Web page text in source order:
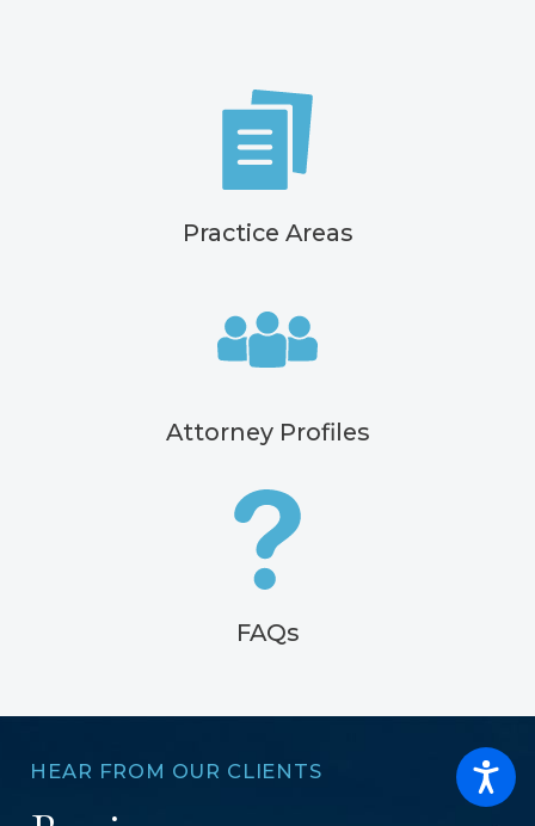
Practice Areas
Attorney Profiles
FAQs
HEAR FROM OUR CLIENTS